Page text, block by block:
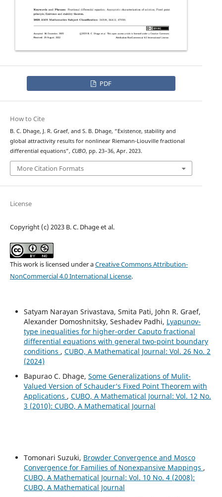
PDF
How to Cite
B. C. Dhage, J. R. Graef, and S. B. Dhage, “Existence, stability and
global attractivity results for nonlinear Riemann-Liouville fractional
differential equations”, CUBO, pp. 23–36, Apr. 2023.
More Citation Formats
License
Copyright (c) 2023 B. C. Dhage et al.
This work is licensed under aCreative Commons Attribution-
NonCommercial 4.0 International License.
Satyam Narayan Srivastava, Smita Pati, John R. Graef,
Alexander Domoshnitsky, Seshadev Padhi, Lyapunov-
type inequalities for higher-order Caputo fractional
differential equations with general two-point boundary
conditions , CUBO, A Mathematical Journal: Vol. 26 No. 2
(2024)
Bapurao C. Dhage, Some Generalizations of Mulit-
Valued Version of Schauder‘s Fixed Point Theorem with
Applications , CUBO, A Mathematical Journal: Vol. 12 No.
3 (2010): CUBO, A Mathematical Journal
Tomonari Suzuki, Browder Convergence and Mosco
Convergence for Families of Nonexpansive Mappings ,
CUBO, A Mathematical Journal: Vol. 10 No. 4 (2008):
CUBO, A Mathematical Journal